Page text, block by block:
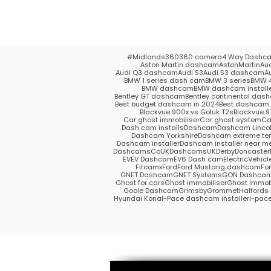
#Midlands360360 camera4 Way
Aston Martin dashcamAstonMartin
Audi Q3 dashcamAudi S3Audi S3 dashcam
BMW 1 series dash camBMW 3 seriesBMW
BMW dashcamBMW dashcam
Bentley GT dashcamBentley continental
Best budget dashcam in 2024Best dashcam
Blackvue 900x vs Goluk T2sBlackvue
Car ghost immobiliserCar ghost system
Dash cam installsDashcamDashcam
Dashcam YorkshireDashcam extreme
Dashcam installerDashcam installer near
DashcamsCoUKDashcamsUKDerbyDoncaster
EVEV DashcamEV6 Dash cam
FitcamxFordFord Mustang dashcam
GNET DashcamGNET SystemsGON
Ghost for carsGhost immobiliserGhost
Goole DashcamGrimsbyGrommetHalfords
Hyundai KonaI-Pace dashcam installerI-